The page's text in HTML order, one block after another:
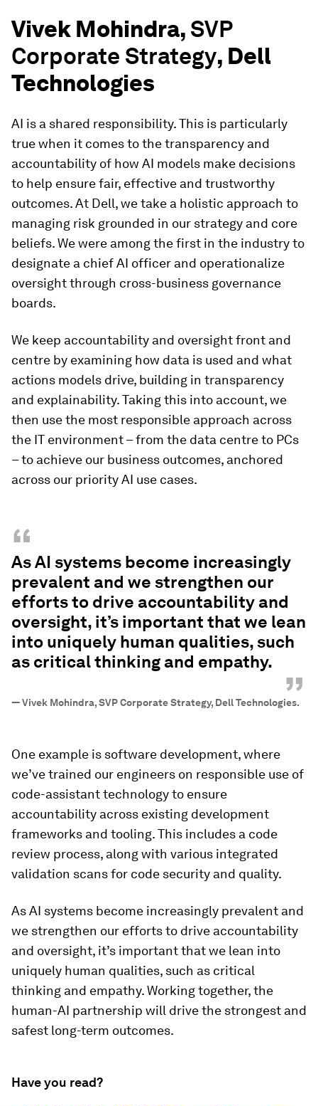
Vivek Mohindra, SVP
Corporate Strategy, Dell
Technologies
AI is a shared responsibility. This is particularly
true when it comes to the transparency and
accountability of how AI models make decisions
to help ensure fair, effective and trustworthy
outcomes. At Dell, we take a holistic approach to
managing risk grounded in our strategy and core
beliefs. We were among the first in the industry to
designate a chief AI officer and operationalize
oversight through cross-business governance
boards.
We keep accountability and oversight front and
centre by examining how data is used and what
actions models drive, building in transparency
and explainability. Taking this into account, we
then use the most responsible approach across
the IT environment – from the data centre to PCs
– to achieve our business outcomes, anchored
across our priority AI use cases.
“
As AI systems become increasingly
prevalent and we strengthen our
efforts to drive accountability and
oversight, it’s important that we lean
into uniquely human qualities, such
as critical thinking and empathy.
”
—Vivek Mohindra, SVP Corporate Strategy, Dell Technologies.
One example is software development, where
we’ve trained our engineers on responsible use of
code-assistant technology to ensure
accountability across existing development
frameworks and tooling. This includes a code
review process, along with various integrated
validation scans for code security and quality.
As AI systems become increasingly prevalent and
we strengthen our efforts to drive accountability
and oversight, it’s important that we lean into
uniquely human qualities, such as critical
thinking and empathy. Working together, the
human-AI partnership will drive the strongest and
safest long-term outcomes.
Have you read?